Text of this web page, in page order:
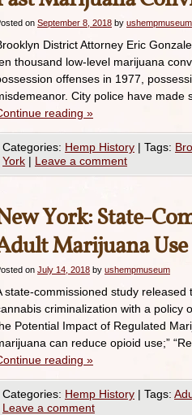
on September 8, 2018 by ushempmuseum
District Attorney Eric
thousand low-level marijuana
offenses in 1977,
City police have made
reading »
Categories: Hemp History | Tags:
York | Leave a comment
York: State-
Marijuana Use
on July 14, 2018 by ushempmuseum
state-commissioned study
criminalization with a policy
Potential Impact of Regulated
can reduce opioid use;”
reading »
Categories: Hemp History | Tags:
Leave a comment